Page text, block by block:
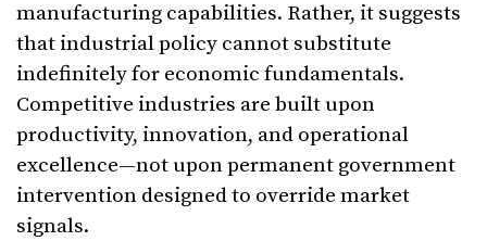
manufacturing capabilities. Rather, it suggests
that industrial policy cannot substitute
indefinitely for economic fundamentals.
Competitive industries are built upon
productivity, innovation, and operational
excellence—not upon permanent government
intervention designed to override market
signals.